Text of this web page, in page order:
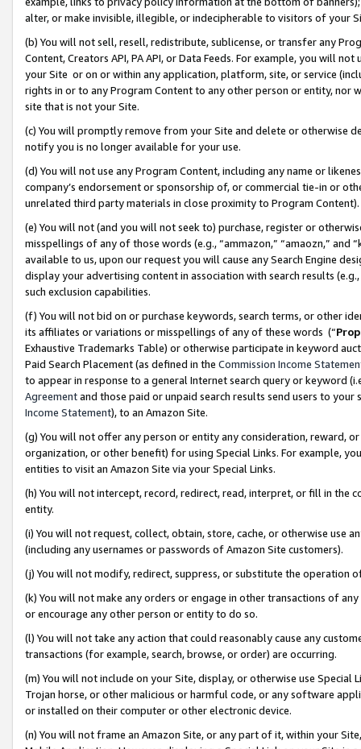
alter, or make invisible, illegible, or indecipherable to visitors of your
(b) You will not sell, resell, redistribute, sublicense, or transfer any
Content, Creators API, PA API, or Data Feeds. For example, you will
your Site or on or within any application, platform, site, or service
rights in or to any Program Content to any other person or entity, nor
site that is not your Site.
(c) You will promptly remove from your Site and delete or otherwise
notify you is no longer available for your use.
(d) You will not use any Program Content, including any name or
company’s endorsement or sponsorship of, or commercial tie-in or
unrelated third party materials in close proximity to Program Content).
(e) You will not (and you will not seek to) purchase, register or
misspellings of any of those words (e.g., “ammazon,” “amaozn,” and
available to us, upon our request you will cause any Search Engine
display your advertising content in association with search results
such exclusion capabilities.
(f) You will not bid on or purchase keywords, search terms, or other
its affiliates or variations or misspellings of any of these words (“
Exhaustive Trademarks Table) or otherwise participate in keyword
Paid Search Placement (as defined in the Commission Income
to appear in response to a general Internet search query or keyword
Agreementand those paid or unpaid search results send users to
Income Statement), to an Amazon Site.
(g) You will not offer any person or entity any consideration, reward,
organization, or other benefit) for using Special Links. For example,
entities to visit an Amazon Site via your Special Links.
(h) You will not intercept, record, redirect, read, interpret, or fill in
entity.
(i) You will not request, collect, obtain, store, cache, or otherwise use
(including any usernames or passwords of Amazon Site customers).
(j) You will not modify, redirect, suppress, or substitute the operation
(k) You will not make any orders or engage in other transactions of
or encourage any other person or entity to do so.
(l) You will not take any action that could reasonably cause any
transactions (for example, search, browse, or order) are occurring.
(m) You will not include on your Site, display, or otherwise use
Trojan horse, or other malicious or harmful code, or any software
or installed on their computer or other electronic device.
(n) You will not frame an Amazon Site, or any part of it, within your